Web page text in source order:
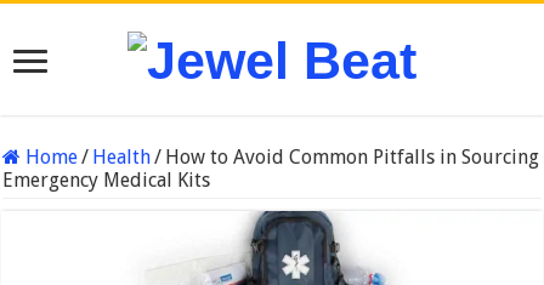
Home/ Health/ How to Avoid Common Pitfalls in Sourcing
Emergency Medical Kits